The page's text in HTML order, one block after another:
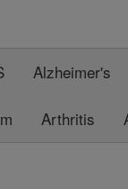
Alzheimer's
Arthritis